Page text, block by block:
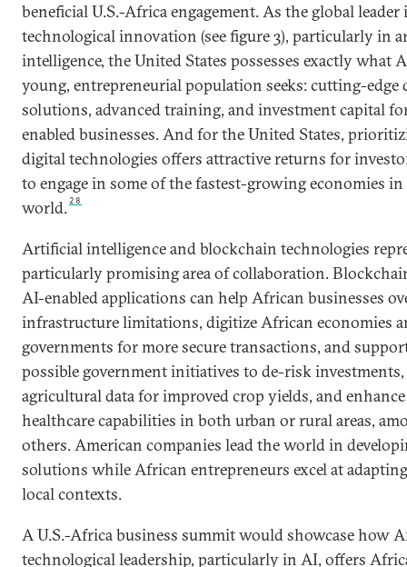
beneficial U.S.-Africa engagement. As the global leader
technological innovation (see figure 3), particularly in
intelligence, the United States possesses exactly what
young, entrepreneurial population seeks: cutting-edge
solutions, advanced training, and investment capital
enabled businesses. And for the United States,
digital technologies offers attractive returns for
to engage in some of the fastest-growing economies
world. 28
Artificial intelligence and blockchain technologies
particularly promising area of collaboration.
AI-enabled applications can help African businesses
infrastructure limitations, digitize African economies
governments for more secure transactions, and
possible government initiatives to de-risk investments,
agricultural data for improved crop yields, and enhance
healthcare capabilities in both urban or rural areas,
others. American companies lead the world in
solutions while African entrepreneurs excel at
local contexts.
A U.S.-Africa business summit would showcase how
technological leadership, particularly in AI, offers